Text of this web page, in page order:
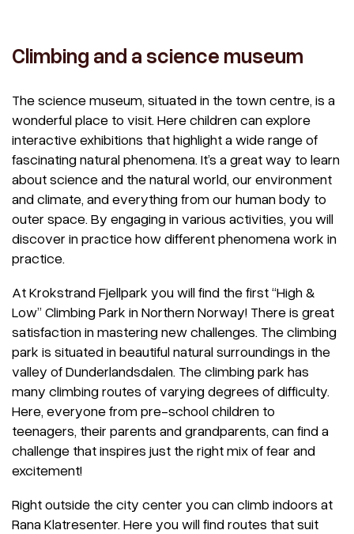
Climbing and a science museum
The science museum, situated in the town centre, is a
wonderful place to visit. Here children can explore
interactive exhibitions that highlight a wide range of
fascinating natural phenomena. It’s a great way to learn
about science and the natural world, our environment
and climate, and everything from our human body to
outer space. By engaging in various activities, you will
discover in practice how different phenomena work in
practice.
At Krokstrand Fjellpark you will find the first “High &
Low” Climbing Park in Northern Norway! There is great
satisfaction in mastering new challenges. The climbing
park is situated in beautiful natural surroundings in the
valley of Dunderlandsdalen. The climbing park has
many climbing routes of varying degrees of difficulty.
Here, everyone from pre-school children to
teenagers, their parents and grandparents, can find a
challenge that inspires just the right mix of fear and
excitement!
Right outside the city center you can climb indoors at
Rana Klatresenter. Here you will find routes that suit